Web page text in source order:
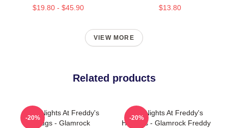
$19.80 - $45.90 $13.80
VIEW MORE
Related products
Five Nights At Freddy's
Mugs - Glamrock
-20%
Five Nights At Freddy's
Hoodies - Glamrock Freddy
-20%